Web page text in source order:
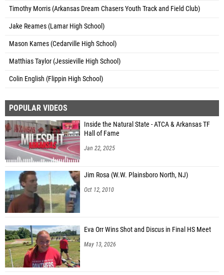
Timothy Morris (Arkansas Dream Chasers Youth Track and Field Club)
Jake Reames (Lamar High School)
Mason Karnes (Cedarville High School)
Matthias Taylor (Jessieville High School)
Colin English (Flippin High School)
POPULAR VIDEOS
Inside the Natural State - ATCA & Arkansas TF
Hall of Fame
Jan 22, 2025
Jim Rosa (W.W. Plainsboro North, NJ)
Oct 12, 2010
Eva Orr Wins Shot and Discus in Final HS Meet
May 13, 2026